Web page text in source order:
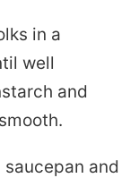
in a
well
and
and